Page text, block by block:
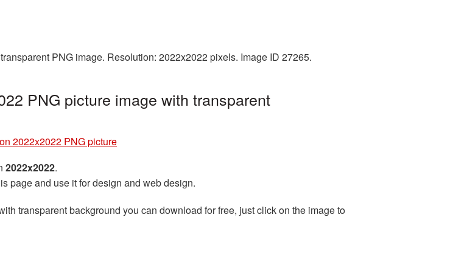
PNG image. Resolution: 2022x2022 pixels. Image ID 27265.
PNG picture image with transparent
2022x2022 PNG picture
2022x2022.
page and use it for design and web design.
transparent background you can download for free, just click on the image to